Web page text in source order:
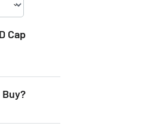
Cap